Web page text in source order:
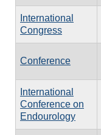
International
Congress
Conference
International
Conference on
Endourology